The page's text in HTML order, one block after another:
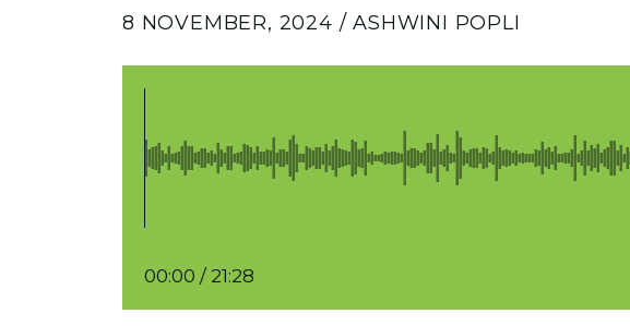
8 NOVEMBER, 2024 / ASHWINI POPLI
00:00 / 21:28